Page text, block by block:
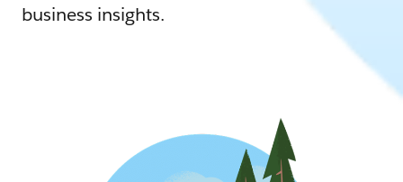
business insights.